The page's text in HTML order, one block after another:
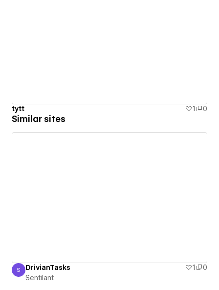
tytt 1 0
Similar sites
Sentilant
S DrivianTasks 1
0
Sentilant